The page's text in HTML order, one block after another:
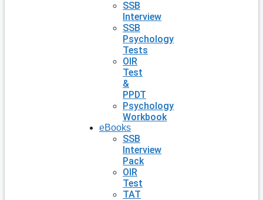
SSB
Interview
SSB
Psychology
Tests
OIR
Test
&
PPDT
Psychology
Workbook
eBooks
SSB
Interview
Pack
OIR
Test
TAT